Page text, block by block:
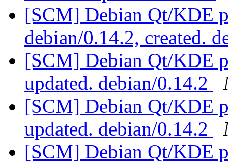
[SCM] Debian Qt/KDE
debian/0.14.2, created.
[SCM] Debian Qt/KDE
updated. debian/0.14.2
[SCM] Debian Qt/KDE
updated. debian/0.14.2
[SCM] Debian Qt/KDE